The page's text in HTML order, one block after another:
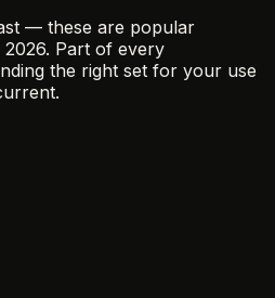
— these are popular
Part of every
the right set for your use